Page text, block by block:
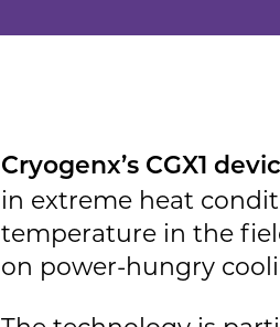
Cryogenx’s CGX1
in extreme heat
temperature in the
on power-hungry